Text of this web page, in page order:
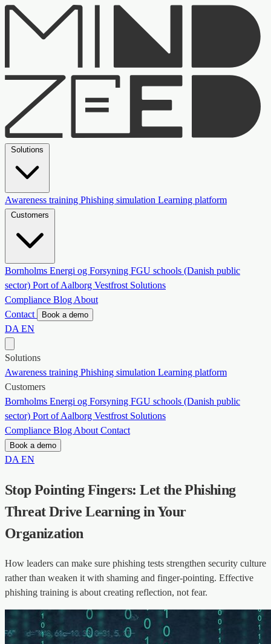
Awareness training Phishing simulation Learning platform
Bornholms Energi og Forsyning FGU schools (Danish public
sector) Port of Aalborg Vestfrost Solutions
Compliance Blog About
Contact
Book a demo
DA EN
Solutions
Awareness training Phishing simulation Learning platform
Customers
Bornholms Energi og Forsyning FGU schools (Danish public
sector) Port of Aalborg Vestfrost Solutions
Compliance Blog About Contact
Book a demo
DA EN
Stop Pointing Fingers: Let the Phishing
Threat Drive Learning in Your
Organization
How leaders can make sure phishing tests strengthen security culture
rather than weaken it with shaming and finger-pointing. Effective
phishing training is about creating reflection, not fear.